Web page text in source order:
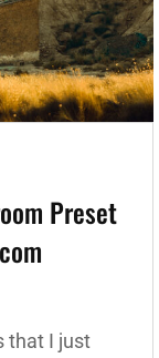
Preset
that I just